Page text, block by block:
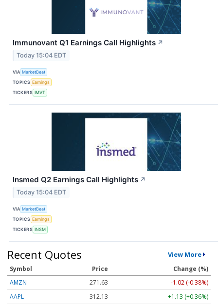
Immunovant Q1 Earnings Call Highlights ↗
Today 15:04 EDT
VIA MarketBeat
TOPICS Earnings
TICKERS IMVT
Insmed Q2 Earnings Call Highlights ↗
Today 15:04 EDT
VIA MarketBeat
TOPICS Earnings
TICKERS INSM
Recent Quotes View More
Symbol Price
Change (%)
AMZN
271.63
-1.02 (-0.38%)
AAPL
312.13
+1.13 (+0.36%)